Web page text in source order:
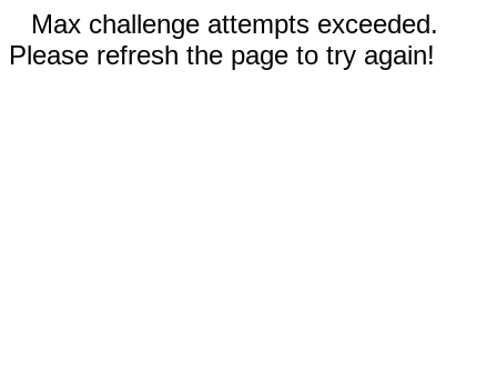
Max challenge attempts exceeded.
Please refresh the page to try again!